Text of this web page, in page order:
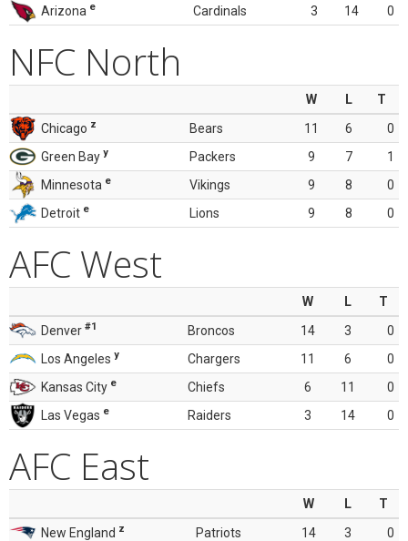
Arizona e Cardinals 3 14 0
NFC North
W L
T
Chicago z Bears 11 6
0
Green Bay y Packers 9 7
1
Minnesota e Vikings 9 8
0
Detroit e Lions 9 8 0
AFC West
W L
T
Denver #1 Broncos 14 3
0
Los Angeles y Chargers 11 6
0
Kansas City e Chiefs 6 11
0
Las Vegas e Raiders 3 14 0
AFC East
W L
T
New England z Patriots 14 3
0